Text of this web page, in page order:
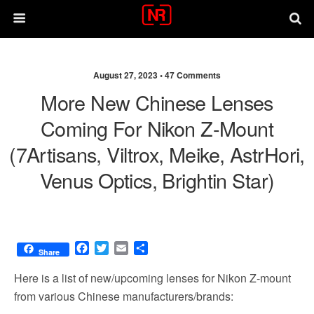
August 27, 2023 •47 Comments
More New Chinese Lenses
Coming For Nikon Z-Mount
(7Artisans, Viltrox, Meike, AstrHori,
Venus Optics, Brightin Star)
Share
F
c
e
b
T
i
t
E
a
l
a
e
Here is a list of new/upcoming lenses for Nikon Z-mount
from various Chinese manufacturers/brands: